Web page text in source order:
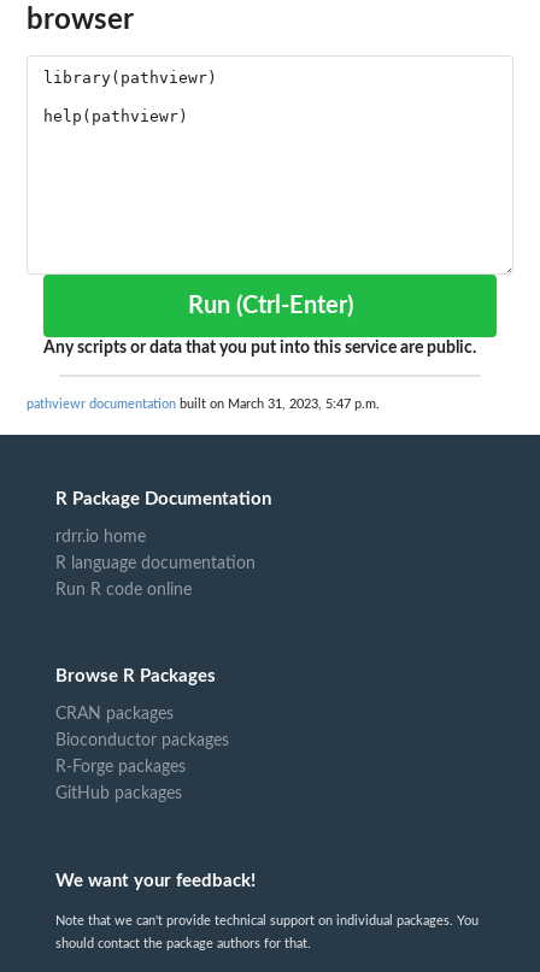
browser
Run (Ctrl-Enter)
Any scripts or data that you put into this service are public.
pathviewr documentation built on March 31, 2023, 5:47 p.m.
R Package Documentation
rdrr.io home
R language documentation
Run R code online
Browse R Packages
CRAN packages
Bioconductor packages
R-Forge packages
GitHub packages
We want your feedback!
Note that we can't provide technical support on individual packages. You
should contact the package authors for that.